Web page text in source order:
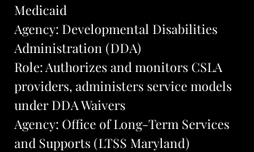
Medicaid
Agency: Developmental Disabilities
Administration (DDA)
Role: Authorizes and monitors CSLA
providers, administers service models
under DDA Waivers
Agency: Office of Long-Term Services
and Supports (LTSS Maryland)